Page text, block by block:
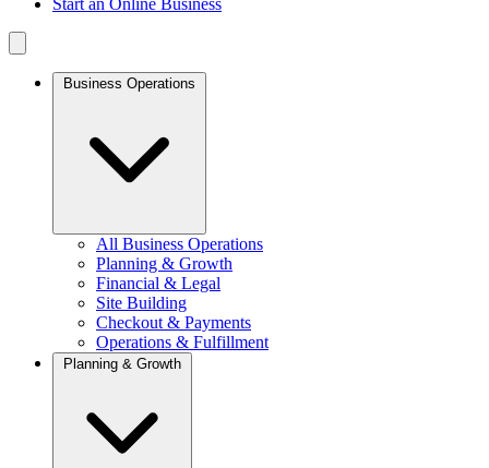
Start an Online Business
Business Operations
All Business Operations
Planning & Growth
Financial & Legal
Site Building
Checkout & Payments
Operations & Fulfillment
Planning & Growth